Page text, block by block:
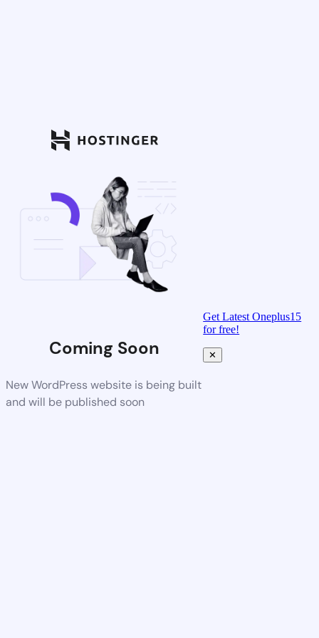
Coming Soon
New WordPress website is being built
and will be published soon
Get Latest Oneplus15
for free!
✕